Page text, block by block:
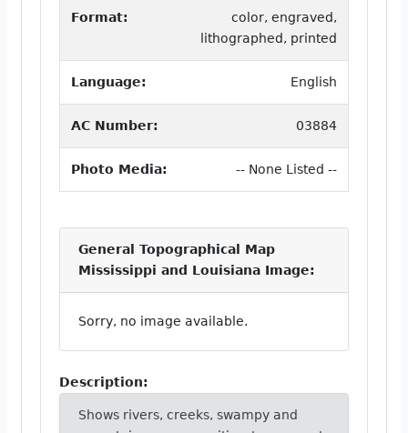
Format:
color, engraved,
lithographed, printed
Language: English
AC Number: 03884
Photo Media: -- None Listed --
General Topographical Map
Mississippi and Louisiana Image:
Sorry, no image available.
Description:
Shows rivers, creeks, swampy and